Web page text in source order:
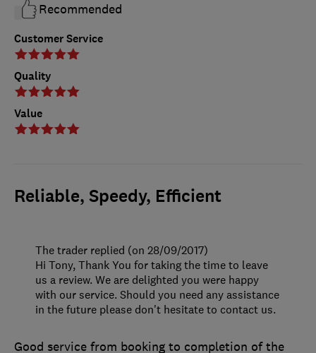
Customer Service
Quality
Value
Recommended
Reliable, Speedy, Efficient
Good service from booking to completion of the
The trader replied (on 28/09/2017)
Hi Tony, Thank You for taking the time to leave
us a review. We are delighted you were happy
with our service. Should you need any assistance
in the future please don't hesitate to contact us.